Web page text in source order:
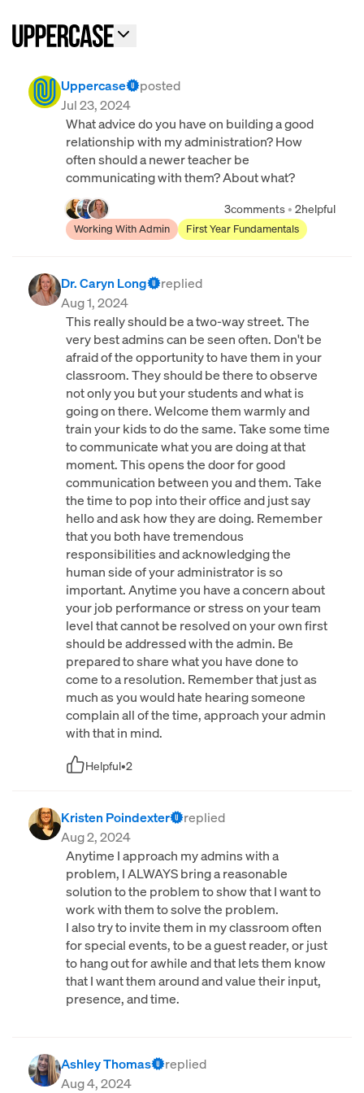
Uppercase
posted
Jul 23, 2024
What advice do you have on building a good
relationship with my administration? How
often should a newer teacher be
communicating with them? About what?
3comments • 2helpful
Working With Admin First Year Fundamentals
Dr. Caryn Long
replied
Aug 1, 2024
This really should be a two-way street. The
very best admins can be seen often. Don't be
afraid of the opportunity to have them in your
classroom. They should be there to observe
not only you but your students and what is
going on there. Welcome them warmly and
train your kids to do the same. Take some time
to communicate what you are doing at that
moment. This opens the door for good
communication between you and them. Take
the time to pop into their office and just say
hello and ask how they are doing. Remember
that you both have tremendous
responsibilities and acknowledging the
human side of your administrator is so
important. Anytime you have a concern about
your job performance or stress on your team
level that cannot be resolved on your own first
should be addressed with the admin. Be
prepared to share what you have done to
come to a resolution. Remember that just as
much as you would hate hearing someone
complain all of the time, approach your admin
with that in mind.
Helpful•2
Kristen Poindexter
replied
Aug 2, 2024
Anytime I approach my admins with a
problem, I ALWAYS bring a reasonable
solution to the problem to show that I want to
work with them to solve the problem.
I also try to invite them in my classroom often
for special events, to be a guest reader, or just
to hang out for awhile and that lets them know
that I want them around and value their input,
presence, and time.
Ashley Thomas
replied
Aug 4, 2024